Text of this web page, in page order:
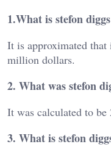
1.What is stefon
It is approximated
million dollars.
2. What was stefon
It was calculated to
3. What is stefon